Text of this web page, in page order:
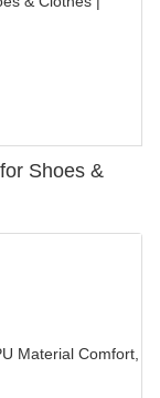
Shoes &